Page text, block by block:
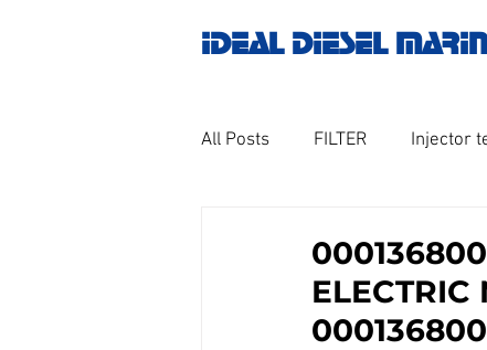
IDEAL DIESEL
All Posts FILTER Injector
GOVERNOR MOTOR
ELECTRIC